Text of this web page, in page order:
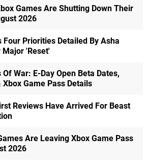
Games Are Shutting Down Their
2026
Four Priorities Detailed By Asha
'Reset'
Of War: E-Day Open Beta Dates,
Game Pass Details
Reviews Have Arrived For Beast
Are Leaving Xbox Game Pass
2026